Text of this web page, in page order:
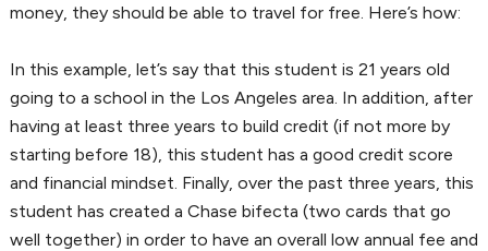
money, they should be able to travel for free. Here’s how:
In this example, let’s say that this student is 21 years old
going to a school in the Los Angeles area. In addition, after
having at least three years to build credit (if not more by
starting before 18), this student has a good credit score
and financial mindset. Finally, over the past three years, this
student has created a Chase bifecta (two cards that go
well together) in order to have an overall low annual fee and